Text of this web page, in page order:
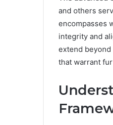
and others
encompasses
integrity and
extend
that warrant